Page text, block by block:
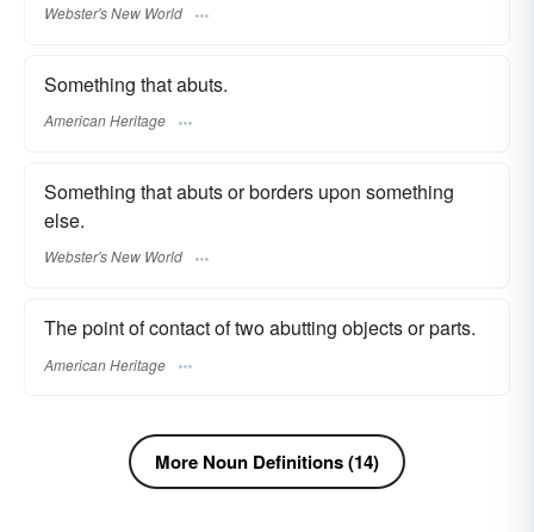
Webster's New World
Something that abuts.
American Heritage
Something that abuts or borders upon something
else.
Webster's New World
The point of contact of two abutting objects or parts.
American Heritage
More Noun Definitions (14)